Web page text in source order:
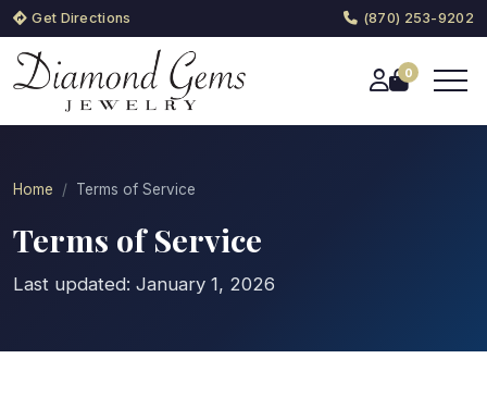
Get Directions (870) 253-9202
0
Home Terms of Service
Terms of Service
Last updated: January 1, 2026